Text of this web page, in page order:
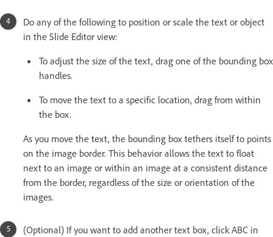
Do any of the following to position or scale the text or object
in the Slide Editor view:
To adjust the size of the text, drag one of the bounding box
handles.
To move the text to a specific location, drag from within
the box.
As you move the text, the bounding box tethers itself to points
on the image border. This behavior allows the text to float
next to an image or within an image at a consistent distance
from the border, regardless of the size or orientation of the
images.
(Optional) If you want to add another text box, click ABC in